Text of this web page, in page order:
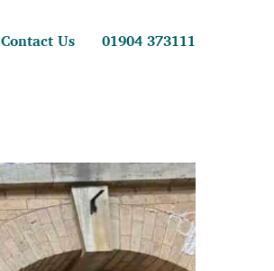
Contact Us 01904 373111